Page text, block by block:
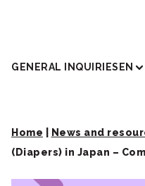
GENERAL INQUIRIESEN
Home News and
(Diapers) in Japan –